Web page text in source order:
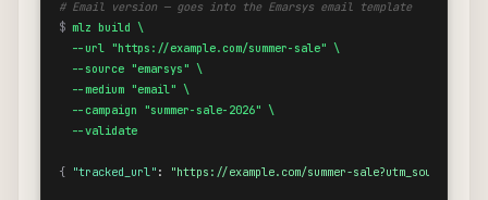
# Email version — goes into the Emarsys email template
$ mlz build \
  --url "https://example.com/summer-sale" \
  --source "emarsys" \
  --medium "email" \
  --campaign "summer-sale-2026" \
  --validate
{ "tracked_url" : "https://example.com/summer-